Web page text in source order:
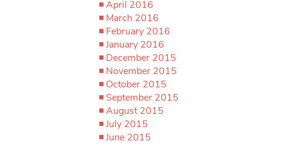
April 2016
March 2016
February 2016
January 2016
December 2015
November 2015
October 2015
September 2015
August 2015
July 2015
June 2015